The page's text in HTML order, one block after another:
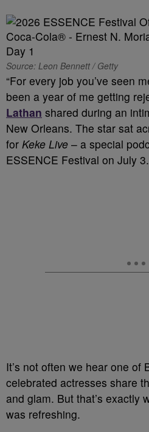
Source: Leon Bennett / Getty
“For every job you’ve seen
been a year of me getting
Lathan shared during an
New Orleans. The star sat
for Keke Live – a special
ESSENCE Festival on July 3.
It’s not often we hear one of
celebrated actresses share
and glam. But that’s exactly
was refreshing.